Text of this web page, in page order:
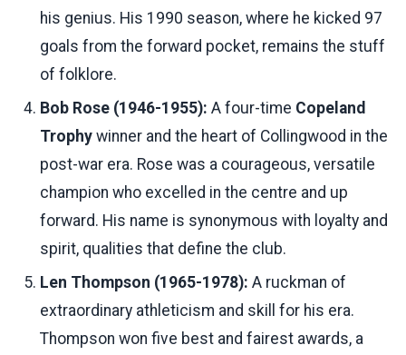
his genius. His 1990 season, where he kicked 97
goals from the forward pocket, remains the stuff
of folklore.
Bob Rose (1946-1955): A four-time Copeland
Trophy winner and the heart of Collingwood in the
post-war era. Rose was a courageous, versatile
champion who excelled in the centre and up
forward. His name is synonymous with loyalty and
spirit, qualities that define the club.
Len Thompson (1965-1978): A ruckman of
extraordinary athleticism and skill for his era.
Thompson won five best and fairest awards, a